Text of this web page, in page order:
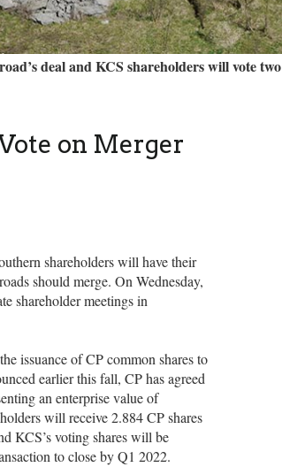
deal and KCS shareholders will vote two
on Merger
shareholders will have their
should merge. On Wednesday,
shareholder meetings in
issuance of CP common shares to
earlier this fall, CP has agreed
an enterprise value of
will receive 2.884 CP shares
KCS’s voting shares will be
to close by Q1 2022.